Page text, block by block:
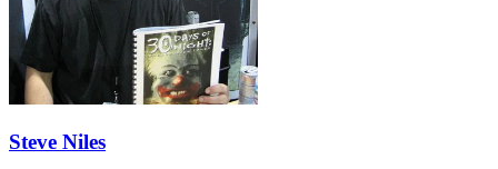
Steve Niles